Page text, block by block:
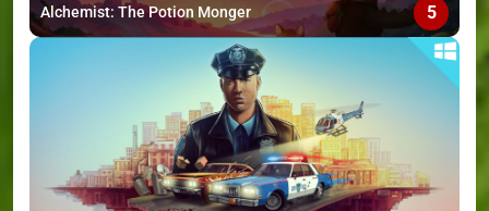
Alchemist: The Potion Monger 5